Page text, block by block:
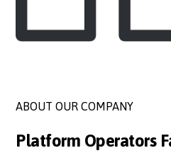
ABOUT OUR COMPANY
Platform Operators